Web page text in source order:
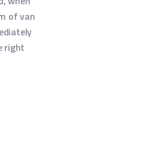
of van
right